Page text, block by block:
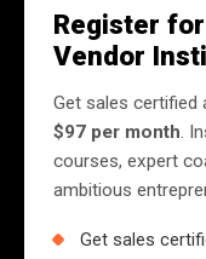
Register
Vendor
Get sales certified
$97 per month.
courses, expert
ambitious
Get sales